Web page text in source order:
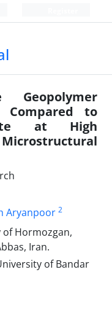
Compared to
at High
Aryanpoor 2
Hormozgan,
Iran.
of Bandar